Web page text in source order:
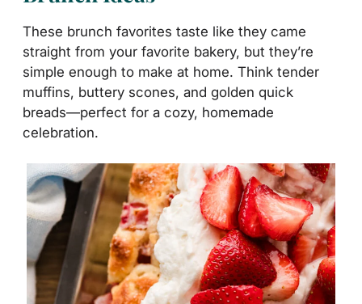
These brunch favorites taste like they came
straight from your favorite bakery, but they’re
simple enough to make at home. Think tender
muffins, buttery scones, and golden quick
breads—perfect for a cozy, homemade
celebration.